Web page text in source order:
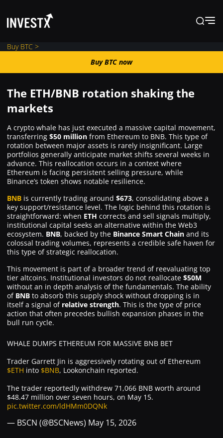
Buy BTC now
News
Learn
Markets
Where to Buy ?
Buy BTC >
Buy BTC now
The ETH/BNB rotation shaking the
markets
A crypto whale has just executed a massive capital movement,
transferring $50 million from Ethereum to BNB. This type of
rotation between major assets is rarely insignificant. Large
portfolios generally anticipate market shifts several weeks in
advance. This reallocation occurs in a context where
Ethereum is facing persistent selling pressure, while
Binance’s token shows notable resilience.
BNB is currently trading around $673, consolidating above a
key support/resistance level. The logic behind this rotation is
straightforward: when ETH corrects and sell signals multiply,
institutional capital seeks an alternative within the Web3
ecosystem. BNB, backed by the Binance Smart Chain and its
colossal trading volumes, represents a credible safe haven for
this type of strategic reallocation.
This movement is part of a broader trend of reevaluating top
tier altcoins. Institutional investors do not reallocate $50M
without an in depth analysis of the fundamentals. The ability
of BNB to absorb this supply shock without dropping is in
itself a signal of relative strength. This is the type of price
action that often precedes bullish expansion phases in the
bull run cycle.
WHALE DUMPS ETHEREUM FOR MASSIVE BNB BET
Trader Garrett Jin is aggressively rotating out of Ethereum
$ETH into $BNB, Lookonchain reported.
The trader reportedly withdrew 71,066 BNB worth around
$48.47 million over seven hours, on May 15.
pic.twitter.com/ldHMm0DQNk
— BSCN (@BSCNews) May 15, 2026